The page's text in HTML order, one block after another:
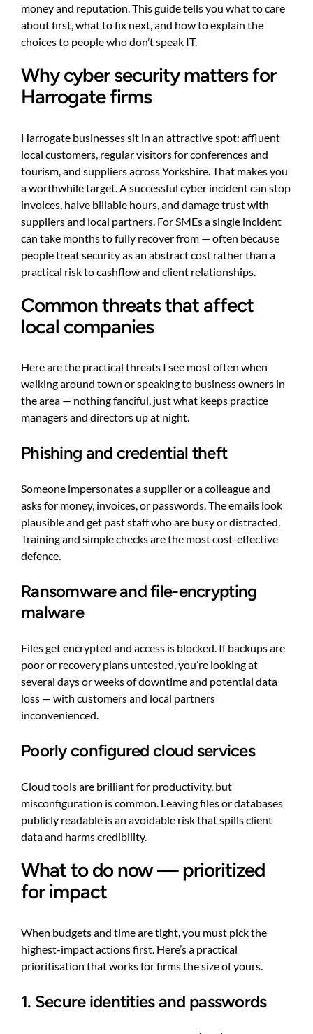
money and reputation. This guide tells you what to care
about first, what to fix next, and how to explain the
choices to people who don’t speak IT.
Why cyber security matters for
Harrogate firms
Harrogate businesses sit in an attractive spot: affluent
local customers, regular visitors for conferences and
tourism, and suppliers across Yorkshire. That makes you
a worthwhile target. A successful cyber incident can stop
invoices, halve billable hours, and damage trust with
suppliers and local partners. For SMEs a single incident
can take months to fully recover from — often because
people treat security as an abstract cost rather than a
practical risk to cashflow and client relationships.
Common threats that affect
local companies
Here are the practical threats I see most often when
walking around town or speaking to business owners in
the area — nothing fanciful, just what keeps practice
managers and directors up at night.
Phishing and credential theft
Someone impersonates a supplier or a colleague and
asks for money, invoices, or passwords. The emails look
plausible and get past staff who are busy or distracted.
Training and simple checks are the most cost-effective
defence.
Ransomware and file-encrypting
malware
Files get encrypted and access is blocked. If backups are
poor or recovery plans untested, you’re looking at
several days or weeks of downtime and potential data
loss — with customers and local partners
inconvenienced.
Poorly configured cloud services
Cloud tools are brilliant for productivity, but
misconfiguration is common. Leaving files or databases
publicly readable is an avoidable risk that spills client
data and harms credibility.
What to do now — prioritized
for impact
When budgets and time are tight, you must pick the
highest-impact actions first. Here’s a practical
prioritisation that works for firms the size of yours.
1. Secure identities and passwords